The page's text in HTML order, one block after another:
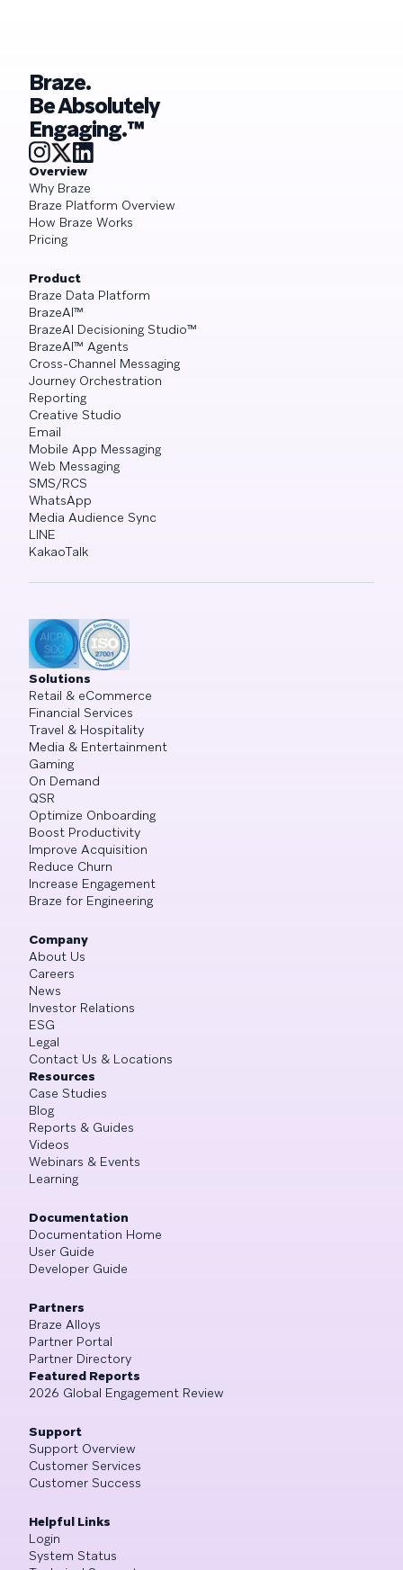
Braze.
Be Absolutely
Engaging.™
Overview
Why Braze
Braze Platform Overview
How Braze Works
Pricing
Product
Braze Data Platform
BrazeAI™
BrazeAI Decisioning Studio™
BrazeAI™ Agents
Cross-Channel Messaging
Journey Orchestration
Reporting
Creative Studio
Email
Mobile App Messaging
Web Messaging
SMS/RCS
WhatsApp
Media Audience Sync
LINE
KakaoTalk
Solutions
Retail & eCommerce
Financial Services
Travel & Hospitality
Media & Entertainment
Gaming
On Demand
QSR
Optimize Onboarding
Boost Productivity
Improve Acquisition
Reduce Churn
Increase Engagement
Braze for Engineering
Company
About Us
Careers
News
Investor Relations
ESG
Legal
Contact Us & Locations
Resources
Case Studies
Blog
Reports & Guides
Videos
Webinars & Events
Learning
Documentation
Documentation Home
User Guide
Developer Guide
Partners
Braze Alloys
Partner Portal
Partner Directory
Featured Reports
2026 Global Engagement Review
Support
Support Overview
Customer Services
Customer Success
Helpful Links
Login
System Status